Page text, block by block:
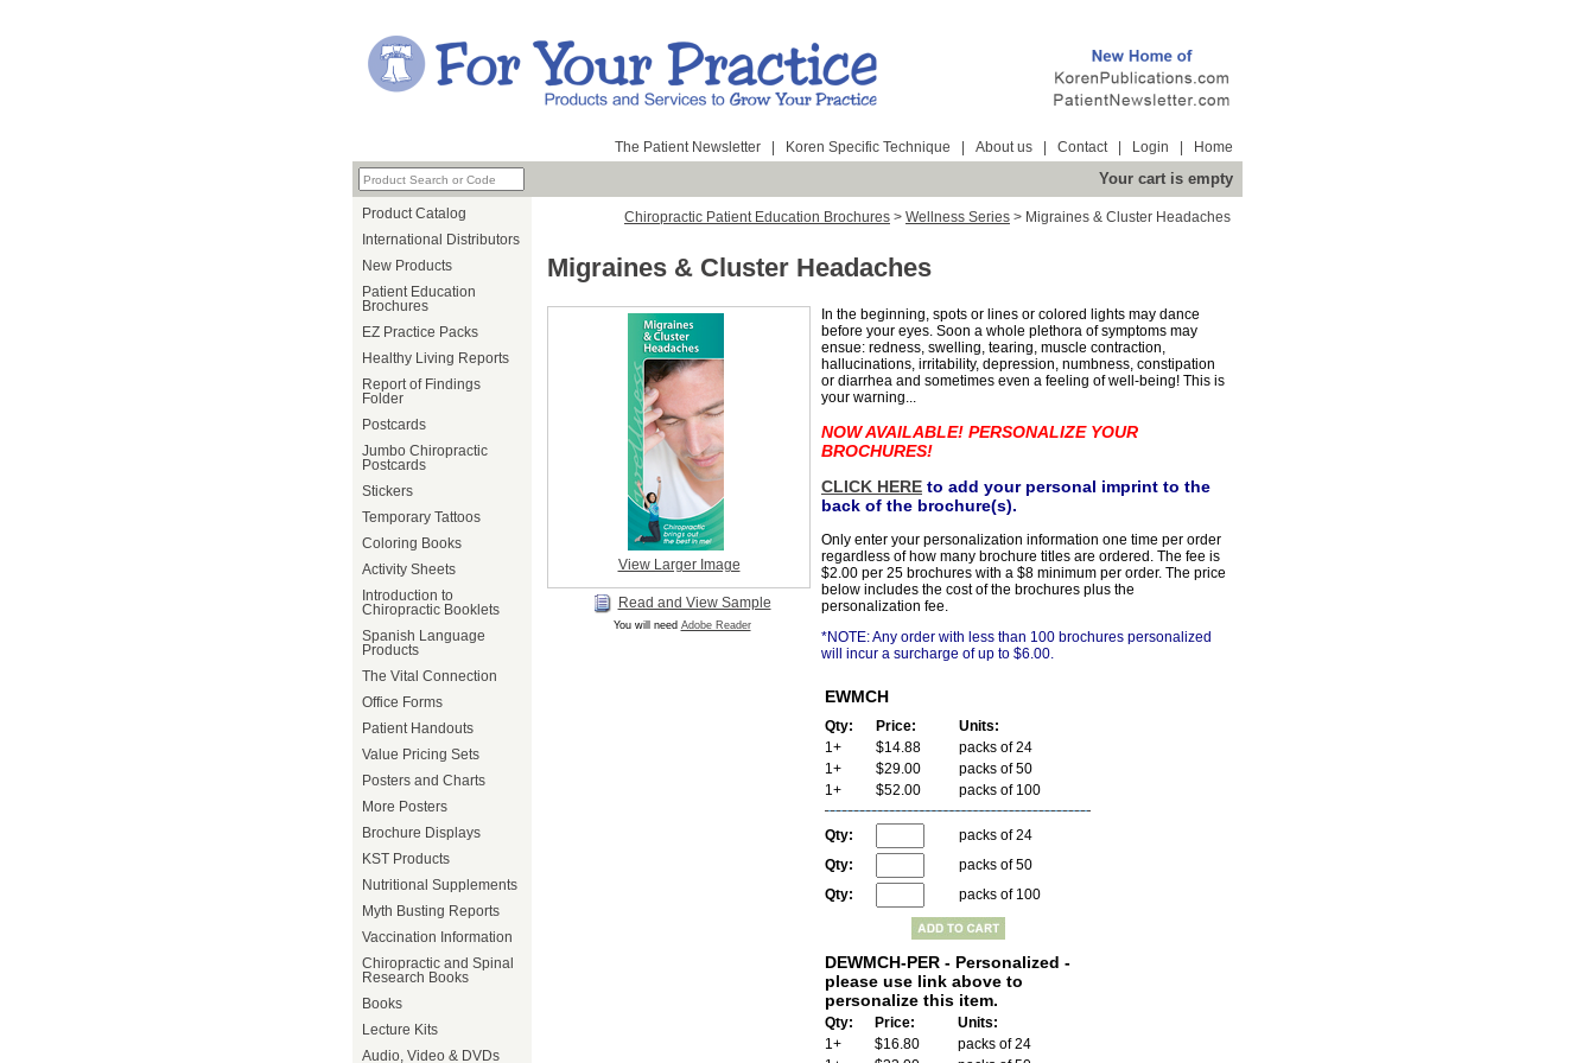
The Patient Newsletter Koren Specific Technique About us Contact Login Home
Your cart is empty
Product Catalog
International Distributors
New Products
Patient Education
Brochures
EZ Practice Packs
Healthy Living Reports
Report of Findings
Folder
Postcards
Jumbo Chiropractic
Postcards
Stickers
Temporary Tattoos
Coloring Books
Activity Sheets
Introduction to
Chiropractic Booklets
Spanish Language
Products
The Vital Connection
Office Forms
Patient Handouts
Value Pricing Sets
Posters and Charts
More Posters
Brochure Displays
KST Products
Nutritional Supplements
Myth Busting Reports
Vaccination Information
Chiropractic and Spinal
Research Books
Books
Lecture Kits
Audio, Video & DVDs
Chiropractic Patient Education Brochures > Wellness Series > Migraines & Cluster Headaches
Migraines & Cluster Headaches
View Larger Image
Read and View Sample
You will need Adobe Reader
In the beginning, spots or lines or colored lights may dance
before your eyes. Soon a whole plethora of symptoms may
ensue: redness, swelling, tearing, muscle contraction,
hallucinations, irritability, depression, numbness, constipation
or diarrhea and sometimes even a feeling of well-being! This is
your warning...
NOW AVAILABLE! PERSONALIZE YOUR
BROCHURES!
CLICK HERE to add your personal imprint to the
back of the brochure(s).
Only enter your personalization information one time per order
regardless of how many brochure titles are ordered. The fee is
$2.00 per 25 brochures with a $8 minimum per order. The price
below includes the cost of the brochures plus the
personalization fee.
*NOTE: Any order with less than 100 brochures personalized
will incur a surcharge of up to $6.00.
EWMCH
Qty: Price:
Units:
1+
$14.88
packs of 24
1+
$29.00
packs of 50
1+
$52.00 packs of 100
Qty:
packs of 24
Qty:
packs of 50
Qty:
packs of 100
DEWMCH-PER - Personalized -
please use link above to
personalize this item.
Qty: Price:
Units:
1+
$16.80
packs of 24